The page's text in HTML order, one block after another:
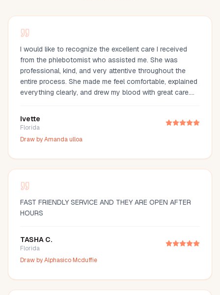
I would like to recognize the excellent care I received
from the phlebotomist who assisted me. She was
professional, kind, and very attentive throughout the
entire process. She made me feel comfortable, explained
everything clearly, and drew my blood with great care.
outstanding service and highly recommend her.
Ivette
Florida
Draw byAmanda ulloa
FAST FRIENDLY SERVICE AND THEY ARE OPEN AFTER
HOURS
TASHA C.
Florida
Draw byAlphasico Mcduffie